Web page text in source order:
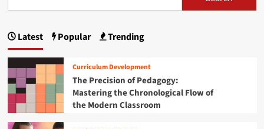
m
h
o
g
a
c
t
w
i
d
e
S
c
t
h
e
e
c
h
i
s
p
a
g
i
n
a
Latest Popular Trending
Curriculum Development
The Precision of Pedagogy:
Mastering the Chronological Flow of
the Modern Classroom